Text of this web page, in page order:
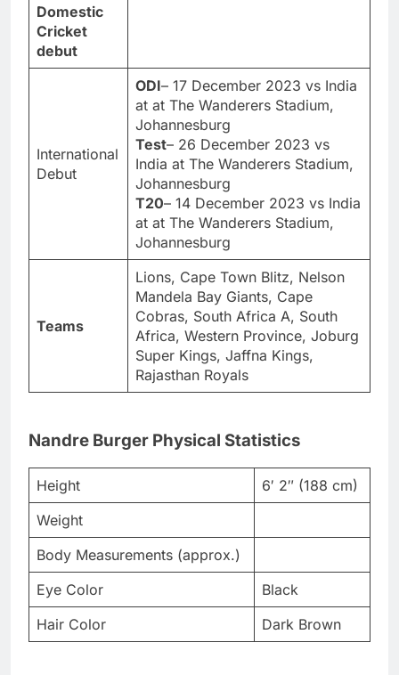
Domestic
Cricket
debut
International
Debut
ODI– 17 December 2023 vs India
at at The Wanderers Stadium,
Johannesburg
Test– 26 December 2023 vs
India at The Wanderers Stadium,
Johannesburg
T20– 14 December 2023 vs India
at at The Wanderers Stadium,
Johannesburg
Teams
Lions, Cape Town Blitz, Nelson
Mandela Bay Giants, Cape
Cobras, South Africa A, South
Africa, Western Province, Joburg
Super Kings, Jaffna Kings,
Rajasthan Royals
Nandre Burger Physical Statistics
Height
6′ 2″ (188 cm)
Weight
Body Measurements (approx.)
Eye Color
Black
Hair Color
Dark Brown